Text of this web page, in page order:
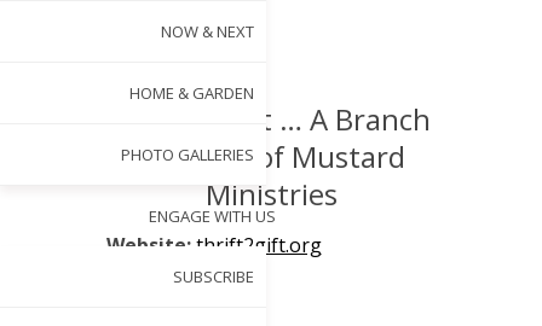
NOW & NEXT
HOME & GARDEN
PHOTO GALLERIES
ENGAGE WITH US
SUBSCRIBE
Thrift 2 Gift … A Branch
of Seeds of Mustard
Ministries
Website: thrift2gift.org